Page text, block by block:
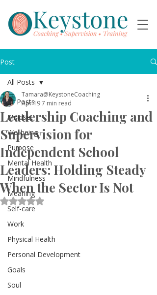
Post
All Posts
Mindset
Wellbeing
Purpose
Mental Health
Mindfulness
Meaning
Self-care
Work
Physical Health
Personal Development
Goals
Soul
All Posts
Leadership Coaching and
Supervision for
Independent School
Leaders: Holding Steady
When the Sector Is Not
Tamara@KeystoneCoaching
Apr 197 min read
Rated NaN out of 5 stars.